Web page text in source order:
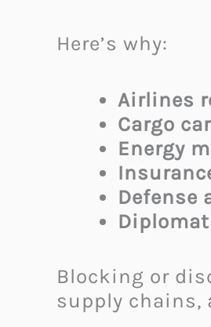
Here’s why:
Airlines
Cargo
Energy
Defense
Blocking or
supply chains,